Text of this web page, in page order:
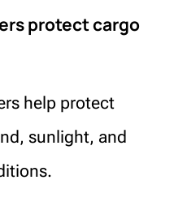
protect cargo
help protect
sunlight, and